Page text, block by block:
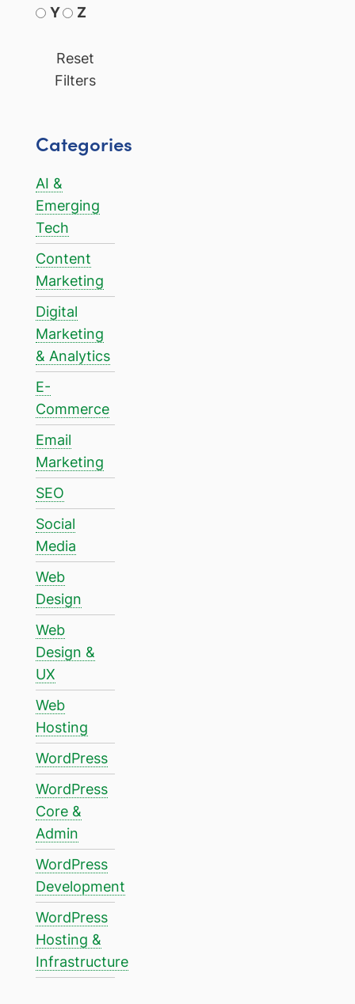
Y
Z
Reset
Filters
Categories
AI &
Emerging
Tech
Content
Marketing
Digital
Marketing
& Analytics
E-
Commerce
Email
Marketing
SEO
Social
Media
Web
Design
Web
Design &
UX
Web
Hosting
WordPress
WordPress
Core &
Admin
WordPress
Development
WordPress
Hosting &
Infrastructure